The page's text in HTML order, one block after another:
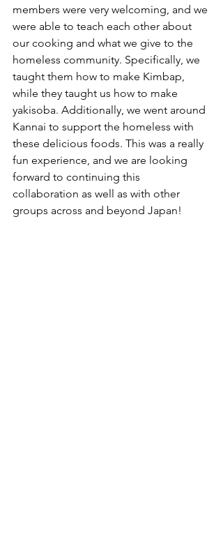
members were very welcoming, and we
were able to teach each other about
our cooking and what we give to the
homeless community. Specifically, we
taught them how to make Kimbap,
while they taught us how to make
yakisoba. Additionally, we went around
Kannai to support the homeless with
these delicious foods. This was a really
fun experience, and we are looking
forward to continuing this
collaboration as well as with other
groups across and beyond Japan!